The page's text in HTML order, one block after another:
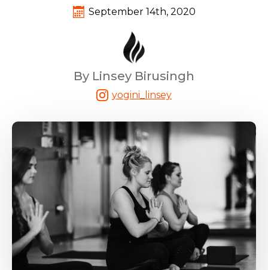
September 14th, 2020
By Linsey Birusingh
yogini_linsey